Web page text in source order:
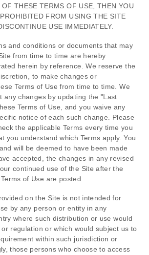
THESE TERMS OF USE, THEN YOU
FROM USING THE SITE
USE IMMEDIATELY.
and conditions or documents that may
from time to time are hereby
herein by reference. We reserve the
to make changes or
Terms of Usefrom time to time . We
any changes by updating the "Last
Terms of Use, and you waive any
notice of each such change. Please
the applicable Terms every time you
you understand which Terms apply. You
will be deemed to have been made
accepted, the changes in any revised
continued use of the Site after the
of Use are posted.
on the Site is not intended for
by any person or entity in any
where such distribution or use would
regulation or which would subject us to
within such jurisdiction or
those persons who choose to access